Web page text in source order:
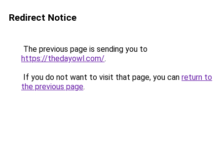
Redirect Notice
The previous page is sending you to
https://thedayowl.com/.
If you do not want to visit that page, you can return to
the previous page.